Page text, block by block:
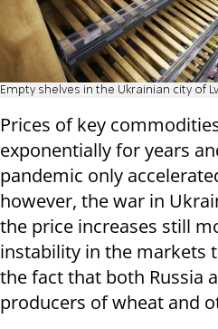
Empty shelves in the Ukrainian city of
Prices of key
exponentially for years
pandemic only
however, the war in
the price increases still
instability in the markets
the fact that both Russia
producers of wheat and